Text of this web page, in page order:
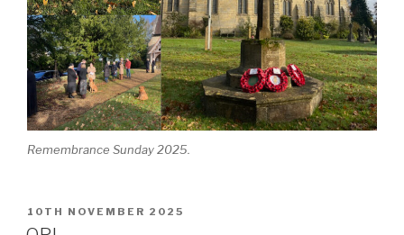
Remembrance Sunday 2025.
POSTED
ON
10TH NOVEMBER 2025